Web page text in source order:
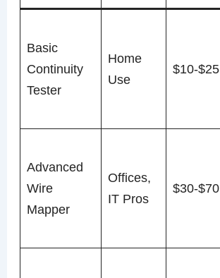
Basic
Continuity
Tester
Home
Use
$10-$25
Advanced
Wire
Mapper
Offices,
IT Pros
$30-$70